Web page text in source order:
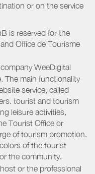
or on the service
is reserved for the
Office de Tourisme
WeeDigital
The main functionality
service, called
tourist and tourism
leisure activities,
Tourist Office or
of tourism promotion.
of the tourist
the community.
or the professional